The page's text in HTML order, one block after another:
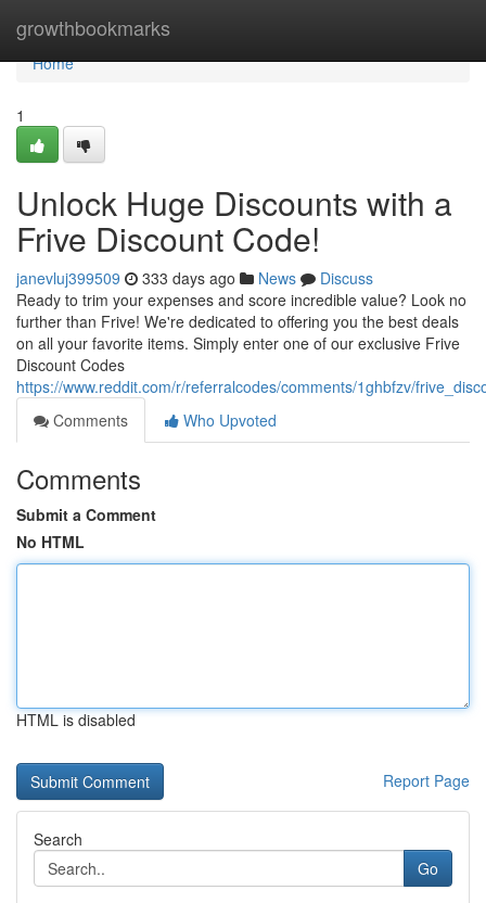
growthbookmarks
Home
Home
1
Unlock Huge Discounts with a
Frive Discount Code!
janevluj399509 333 days ago News
Discuss
Ready to trim your expenses and score incredible value? Look no
further than Frive! We're dedicated to offering you the best deals
on all your favorite items. Simply enter one of our exclusive Frive
Discount Codes
https://www.reddit.com/r/referralcodes/comments/1ghbfzv/
Comments
Who Upvoted
Comments
Submit a Comment
No HTML
HTML is disabled
Report Page
Search
Go